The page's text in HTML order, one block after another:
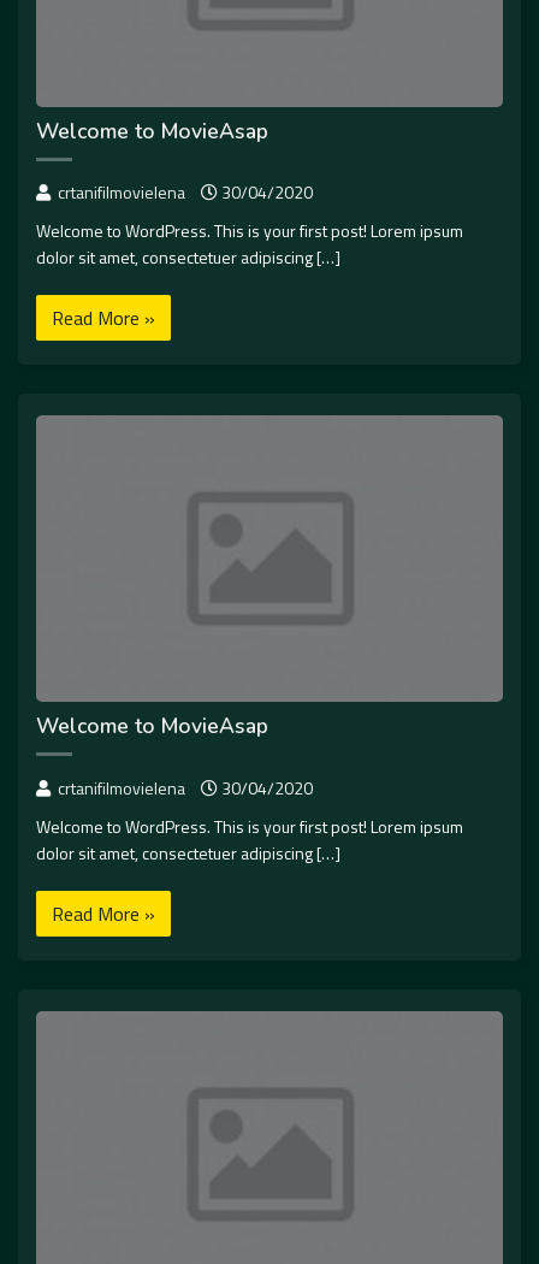
Welcome to MovieAsap
crtanifilmovielena
30/04/2020
Welcome to WordPress. This is your first post! Lorem ipsum
dolor sit amet, consectetuer adipiscing […]
Read More »
Welcome to MovieAsap
crtanifilmovielena
30/04/2020
Welcome to WordPress. This is your first post! Lorem ipsum
dolor sit amet, consectetuer adipiscing […]
Read More »